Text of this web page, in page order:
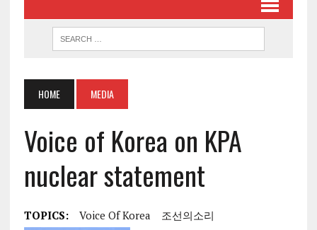
HOME MEDIA
Voice of Korea on KPA
nuclear statement
TOPICS: Voice Of Korea 조선의소리